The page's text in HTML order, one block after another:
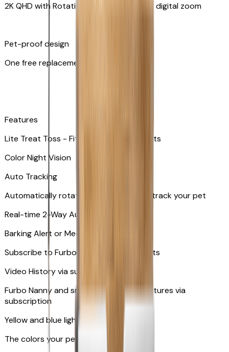
2K QHD with Rotating 360° View with 8x digital zoom
Pet-proof design
One free replacement of cable
Features
Lite Treat Toss - Fits up to 10 small treats
Color Night Vision
Auto Tracking
Automatically rotates and zooms in to track your pet
​​Real-time 2-Way Audio
Barking Alert or Meowing Alert
Subscribe to Furbo Nanny for more alerts
Video History via subscription
Furbo Nanny and smart AI-powered features via
subscription
Yellow and blue light indicator
The colors your pets can see